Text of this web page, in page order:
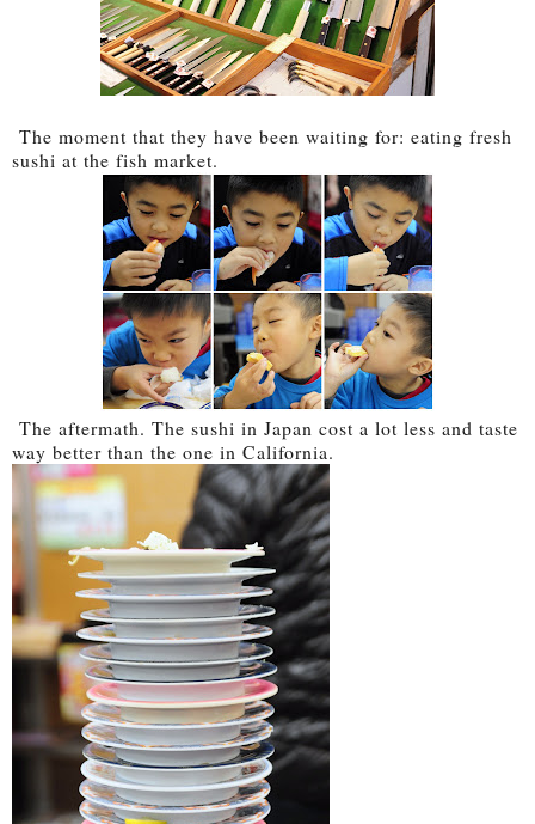
The moment that they have been waiting for: eating fresh
sushi at the fish market.
The aftermath. The sushi in Japan cost a lot less and taste
way better than the one in California.